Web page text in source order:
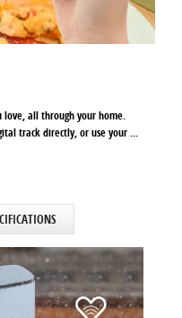
love, all through your home.
track directly, or use your ...